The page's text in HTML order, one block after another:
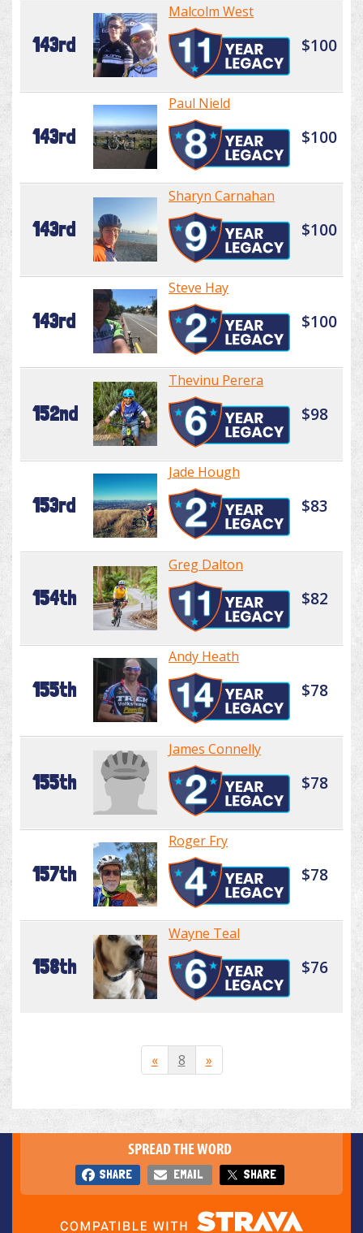
143rd
Malcolm West
$100
143rd
Paul Nield
$100
143rd
Sharyn Carnahan
$100
143rd
Steve Hay
$100
152nd
Thevinu Perera
$98
153rd
Jade Hough
$83
154th
Greg Dalton
$82
155th
Andy Heath
$78
155th
James Connelly
$78
157th
Roger Fry
$78
158th
Wayne Teal
$76
« 8 »
SPREAD THE WORD
SHARE EMAIL SHARE